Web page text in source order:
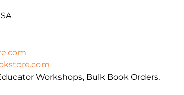
Workshops, Bulk Book Orders,